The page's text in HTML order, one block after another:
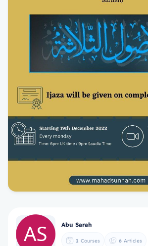
Abu Sarah
1 Courses 6 Articles